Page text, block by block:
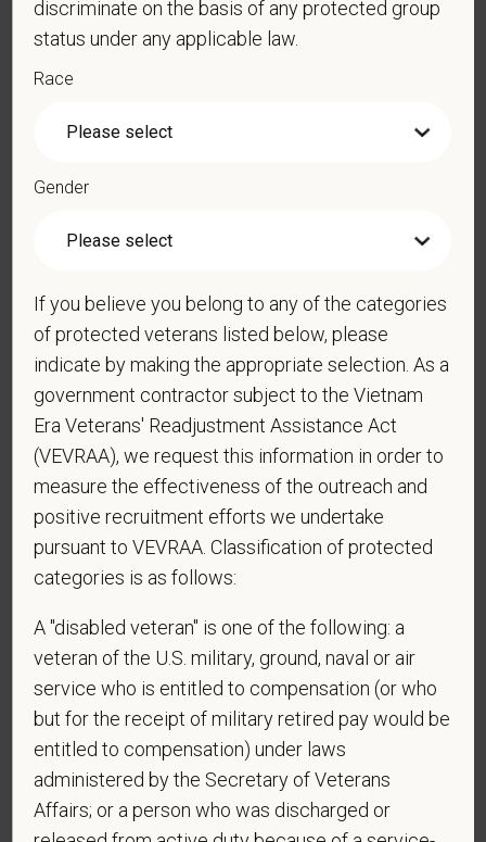
* Are you legally authorized to work in the U.S. for
employment in the U.S.?
* Do you now, or will you in the future, require
obtain, extend, or renew authorization to work in
* To meet the requirements of this position,
candidates must be at least 18 years old. Please
confirm: Are you 18 or older?
Do you agree to receive texts from PetVet Care
Centers at the mobile number provided on your
application? By providing a telephone number
and submitting this form you are consenting to be
contacted by SMS text message. Message &
data rates may apply. Message frequency may
vary. Reply Help for more information. You can
reply STOP to opt-out of further messaging.
* What is your current mailing address?
discriminate on the basis of any protected group
status under any applicable law.
Race
Gender
If you believe you belong to any of the categories
of protected veterans listed below, please
indicate by making the appropriate selection. As a
government contractor subject to the Vietnam
Era Veterans' Readjustment Assistance Act
(VEVRAA), we request this information in order to
measure the effectiveness of the outreach and
positive recruitment efforts we undertake
pursuant to VEVRAA. Classification of protected
categories is as follows:
A "disabled veteran" is one of the following: a
veteran of the U.S. military, ground, naval or air
service who is entitled to compensation (or who
but for the receipt of military retired pay would be
entitled to compensation) under laws
administered by the Secretary of Veterans
Affairs; or a person who was discharged or